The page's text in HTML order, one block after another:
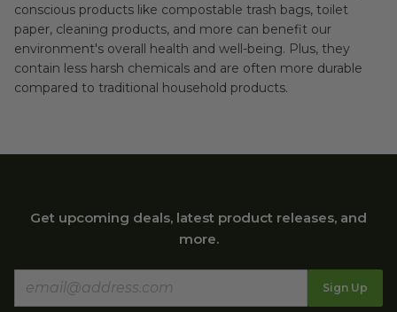
conscious products like compostable trash bags, toilet
paper, cleaning products, and more can benefit our
environment's overall health and well-being. Plus, they
contain less harsh chemicals and are often more durable
compared to traditional household products.
Get upcoming deals, latest product releases, and
more.
Sign Up